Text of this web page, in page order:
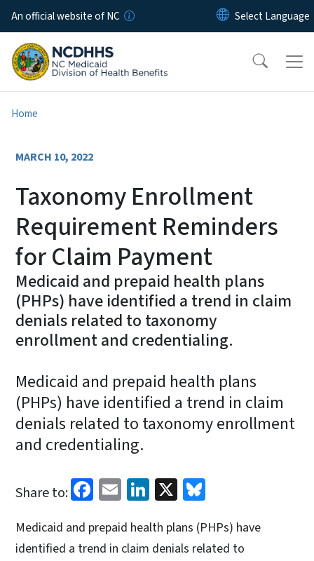
Skip to main content
An official website of NC
Home
MARCH 10, 2022
Taxonomy Enrollment
Requirement Reminders
for Claim Payment
Medicaid and prepaid health plans
(PHPs) have identified a trend in claim
denials related to taxonomy
enrollment and credentialing.
Medicaid and prepaid health plans
(PHPs) have identified a trend in claim
denials related to taxonomy enrollment
and credentialing.
Share to: Facebook
EmailLinkedIn
X
Medicaid and prepaid health plans (PHPs) have
identified a trend in claim denials related to